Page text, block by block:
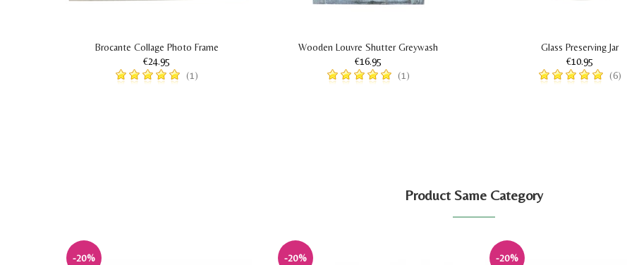
Brocante Collage Photo Frame
€24.95
(1)
Wooden Louvre Shutter Greywash
€16.95
(1)
Glass Preserving Jar
€10.95
(6)
Product Same Category
-20% -20% -20%